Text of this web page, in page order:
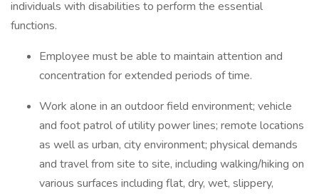
individuals with disabilities to perform the essential
functions.
Employee must be able to maintain attention and
concentration for extended periods of time.
Work alone in an outdoor field environment; vehicle
and foot patrol of utility power lines; remote locations
as well as urban, city environment; physical demands
and travel from site to site, including walking/hiking on
various surfaces including flat, dry, wet, slippery,